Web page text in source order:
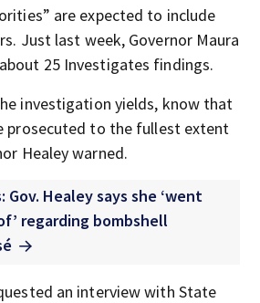
are expected to include
Just last week, Governor Maura
25 Investigates findings.
investigation yields, know that
prosecuted to the fullest extent
Healey warned.
Healey says she ‘went
regarding bombshell
an interview with State